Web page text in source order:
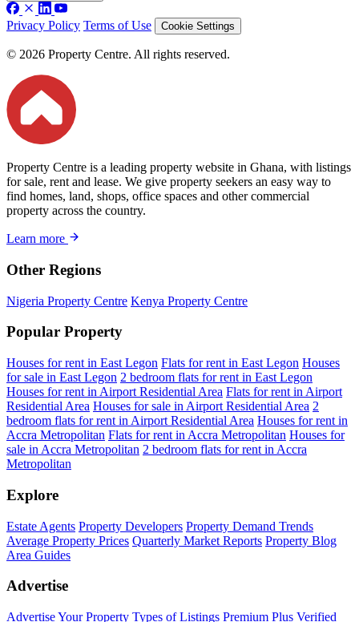
Privacy Policy Terms of Use Cookie Settings
© 2026 Property Centre. All rights reserved.
Property Centre is a leading property website in Ghana, with listings
for sale, rent and lease. We give property seekers an easy way to
find homes, land, shops, office spaces and other commercial
property across the country.
Learn more
Other Regions
Nigeria Property Centre Kenya Property Centre
Popular Property
Houses for rent in East Legon Flats for rent in East Legon Houses
for sale in East Legon 2 bedroom flats for rent in East Legon
Houses for rent in Airport Residential Area Flats for rent in Airport
Residential Area Houses for sale in Airport Residential Area 2
bedroom flats for rent in Airport Residential Area Houses for rent in
Accra Metropolitan Flats for rent in Accra Metropolitan Houses for
sale in Accra Metropolitan 2 bedroom flats for rent in Accra
Metropolitan
Explore
Estate Agents Property Developers Property Demand Trends
Average Property Prices Quarterly Market Reports Property Blog
Area Guides
Advertise
Advertise Your Property Types of Listings Premium Plus Verified